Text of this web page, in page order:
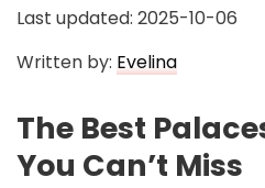
Last updated: 2025-10-06
Written by: Evelina
The Best
You Can’t Miss